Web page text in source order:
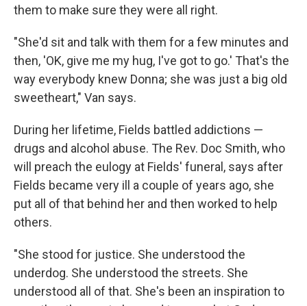
them to make sure they were all right.
"She'd sit and talk with them for a few minutes and
then, 'OK, give me my hug, I've got to go.' That's the
way everybody knew Donna; she was just a big old
sweetheart," Van says.
During her lifetime, Fields battled addictions —
drugs and alcohol abuse. The Rev. Doc Smith, who
will preach the eulogy at Fields' funeral, says after
Fields became very ill a couple of years ago, she
put all of that behind her and then worked to help
others.
"She stood for justice. She understood the
underdog. She understood the streets. She
understood all of that. She's been an inspiration to